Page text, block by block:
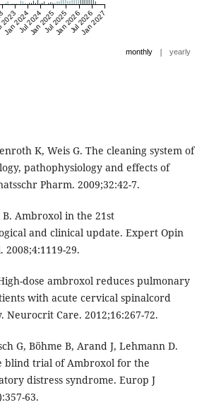
Jan 2024Jul 2024
Jan 2025Jul 2025
Jan 2026Jul 2026
Jan 2027
monthly | yearly
K, Weis G. The cleaning system of
pathophysiology and effects of
Pharm. 2009;32:42-7.
Ambroxol in the 21st
and clinical update. Expert Opin
29.
dose ambroxol reduces pulmonary
with acute cervical spinalcord
Care. 2012;16:267-72.
G, Böhme B, Arand J, Lehmann D.
blind trial of Ambroxol for the
distress syndrome. Europ J
63.